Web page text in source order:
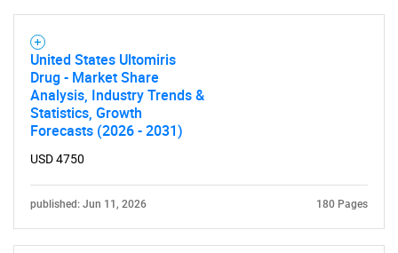
United States Ultomiris
Drug - Market Share
Analysis, Industry Trends &
Statistics, Growth
Forecasts (2026 - 2031)
USD 4750
published: Jun 11, 2026 180 Pages